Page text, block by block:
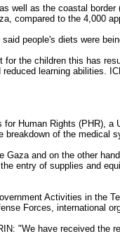
well as the coastal
compared to the 4,000
people's diets were
the children this has
learning abilities.
Human Rights (PHR),
breakdown of the medical
and on the other
entry of supplies and
Activities in the
Forces, international
"We have received the